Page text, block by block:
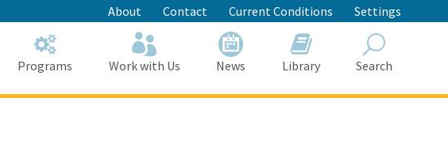
About Contact Current Conditions Settings
Programs Work with Us News Library Search